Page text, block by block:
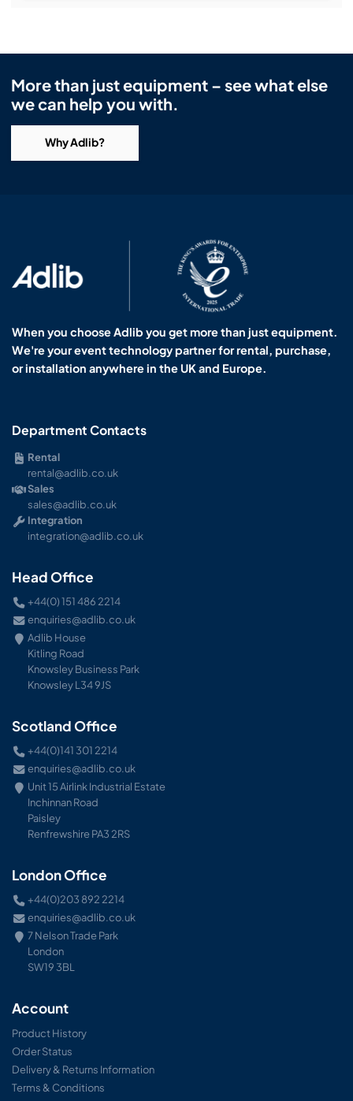
More than just equipment – see what else
we can help you with.
Why Adlib?
When you choose Adlib you get more than just equipment.
We're your event technology partner for rental, purchase,
or installation anywhere in the UK and Europe.
Department Contacts
Rental
rental@adlib.co.uk
Sales
sales@adlib.co.uk
Integration
integration@adlib.co.uk
Head Office
+44(0) 151 486 2214
enquiries@adlib.co.uk
Adlib House
Kitling Road
Knowsley Business Park
Knowsley L34 9JS
Scotland Office
+44(0)141 301 2214
enquiries@adlib.co.uk
Unit 15 Airlink Industrial Estate
Inchinnan Road
Paisley
Renfrewshire PA3 2RS
London Office
+44(0)203 892 2214
enquiries@adlib.co.uk
7 Nelson Trade Park
London
SW19 3BL
Account
Product History
Order Status
Delivery & Returns Information
Terms & Conditions